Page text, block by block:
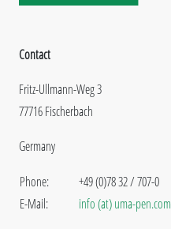
Contact
Fritz-Ullmann-Weg 3
77716 Fischerbach
Germany
Phone:
E-Mail:
+49 (0)78 32 / 707-0
info (at) uma-pen.com